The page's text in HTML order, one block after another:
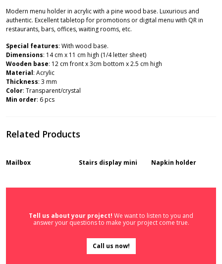
Modern menu holder in acrylic with a pine wood base. Luxurious and
authentic. Excellent tabletop for promotions or digital menu with QR in
restaurants, bars, offices, waiting rooms, etc.
Special features: With wood base.
Dimensions: 14 cm x 11 cm high (1/4 letter sheet)
Wooden base: 12 cm front x 3cm bottom x 2.5 cm high
Material: Acrylic
Thickness: 3 mm
Color: Transparent/crystal
Min order: 6 pcs
Related Products
Mailbox Stairs display mini Napkin holder
Tell us about your project! We want to listen to you and
answer your questions to make your project come true.
Call us now!